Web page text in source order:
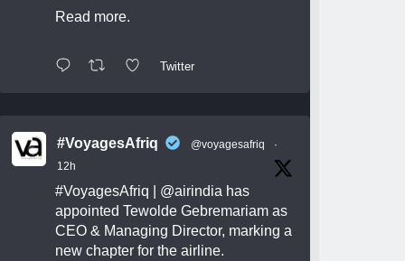
Read more.
Twitter
#VoyagesAfriq @voyagesafriq
·
12h
#VoyagesAfriq @airindia has
appointed Tewolde Gebremariam as
CEO & Managing Director, marking a
new chapter for the airline.